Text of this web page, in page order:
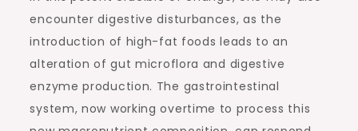
encounter digestive disturbances, as the
introduction of high-fat foods leads to an
alteration of gut microflora and digestive
enzyme production. The gastrointestinal
system, now working overtime to process this